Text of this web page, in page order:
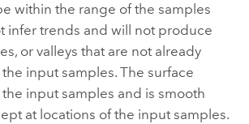
within the range of the samples
infer trends and will not produce
or valleys that are not already
input samples. The surface
input samples and is smooth
at locations of the input samples.